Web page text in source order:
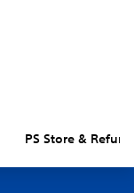
PS Store &